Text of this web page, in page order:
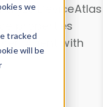
we
tracked
will be
DeviceAtlas
properties
Agent with